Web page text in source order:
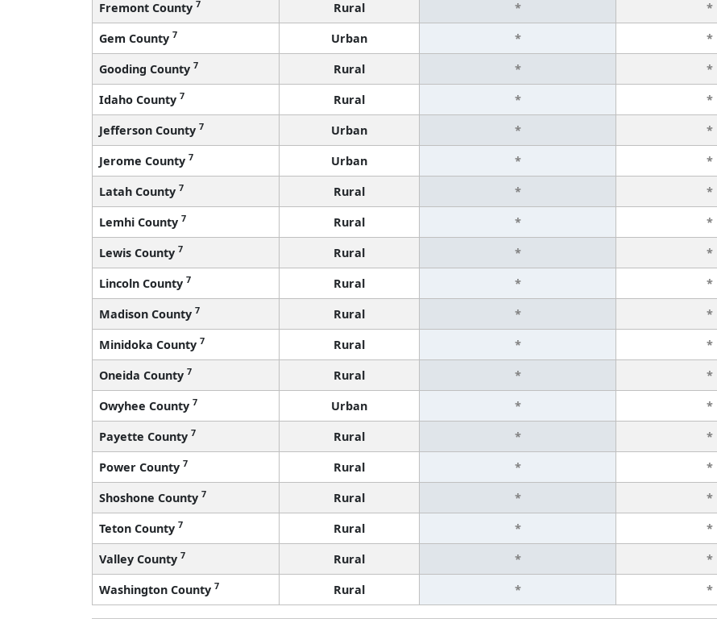
Fremont County 7 Rural * *
Gem County 7 Urban * *
Gooding County 7 Rural * *
Idaho County 7 Rural * *
Jefferson County 7 Urban * *
Jerome County 7 Urban * *
Latah County 7 Rural * *
Lemhi County 7 Rural * *
Lewis County 7 Rural * *
Lincoln County 7 Rural * *
Madison County 7 Rural * *
Minidoka County 7 Rural * *
Oneida County 7 Rural * *
Owyhee County 7 Urban * *
Payette County 7 Rural * *
Power County 7 Rural * *
Shoshone County 7 Rural * *
Teton County 7 Rural * *
Valley County 7 Rural * *
Washington County 7 Rural * *